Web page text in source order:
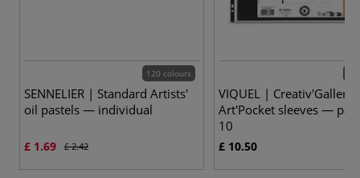
120 colours
SENNELIER | Standard Artists'
oil pastels — individual
£ 1.69 £ 2.42
VIQUEL | Creativ'Gallery
Art'Pocket sleeves —
10
£ 10.50